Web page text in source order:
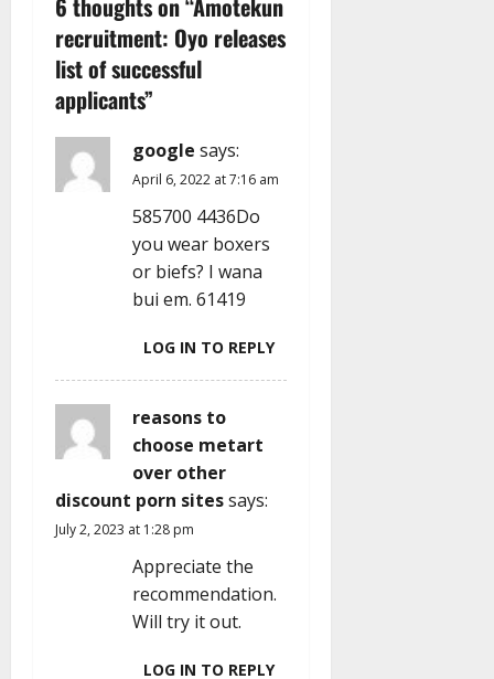
i
g
a
t
6 thoughts on “Amotekun
recruitment: Oyo releases
list of successful
applicants”
google says:
April 6, 2022 at 7:16 am
585700 4436Do
you wear boxers
or biefs? I wana
bui em. 61419
LOG IN TO REPLY
reasons to
choose metart
over other
discount porn sitessays:
July 2, 2023 at 1:28 pm
Appreciate the
recommendation.
Will try it out.
LOG IN TO REPLY